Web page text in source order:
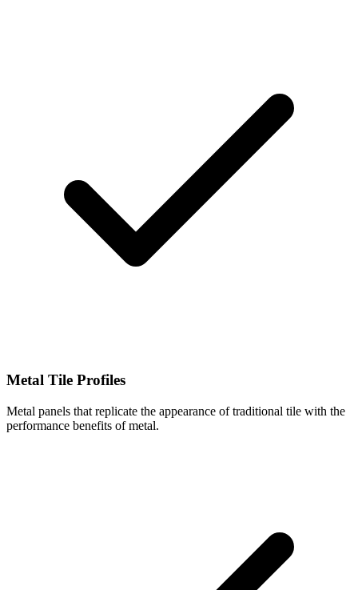
Metal Tile Profiles
Metal panels that replicate the appearance of traditional tile with the
performance benefits of metal.